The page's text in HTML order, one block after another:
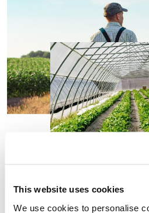
This website uses cookies
We use cookies to personalise